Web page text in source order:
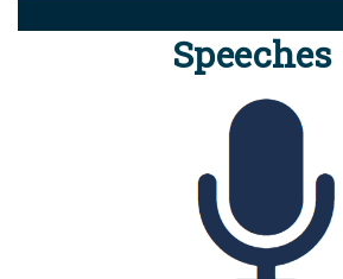
Speeches